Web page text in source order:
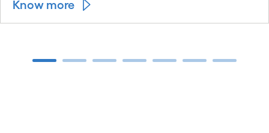
Know more